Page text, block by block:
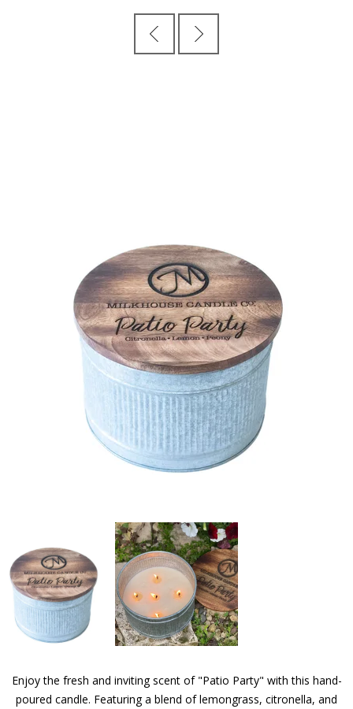
Enjoy the fresh and inviting scent of "Patio Party" with this hand-
poured candle. Featuring a blend of lemongrass, citronella, and